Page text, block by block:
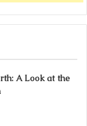
A Look at the